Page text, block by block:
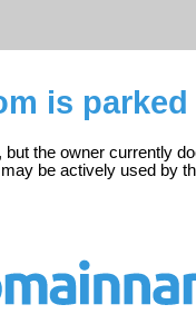
is parked
the owner currently
be actively used by